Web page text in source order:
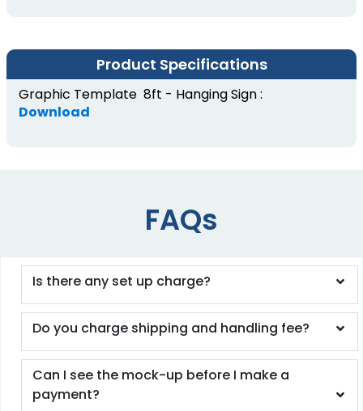
Product Specifications
Graphic Template 8ft - Hanging Sign :
Download
FAQs
Is there any set up charge?
Do you charge shipping and handling fee?
Can I see the mock-up before I make a
payment?